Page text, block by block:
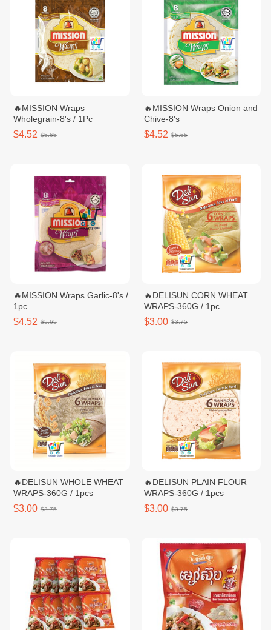
🔥MISSION Wraps
Wholegrain-8's / 1Pc
$4.52 $5.65
🔥MISSION Wraps Onion and
Chive-8's
$4.52 $5.65
🔥MISSION Wraps Garlic-8's /
1pc
$4.52 $5.65
🔥DELISUN CORN WHEAT
WRAPS-360G / 1pc
$3.00 $3.75
🔥DELISUN WHOLE WHEAT
WRAPS-360G / 1pcs
$3.00 $3.75
🔥DELISUN PLAIN FLOUR
WRAPS-360G / 1pcs
$3.00 $3.75